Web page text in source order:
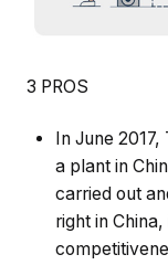
3 PROS
In June
a plant in
carried out
right in